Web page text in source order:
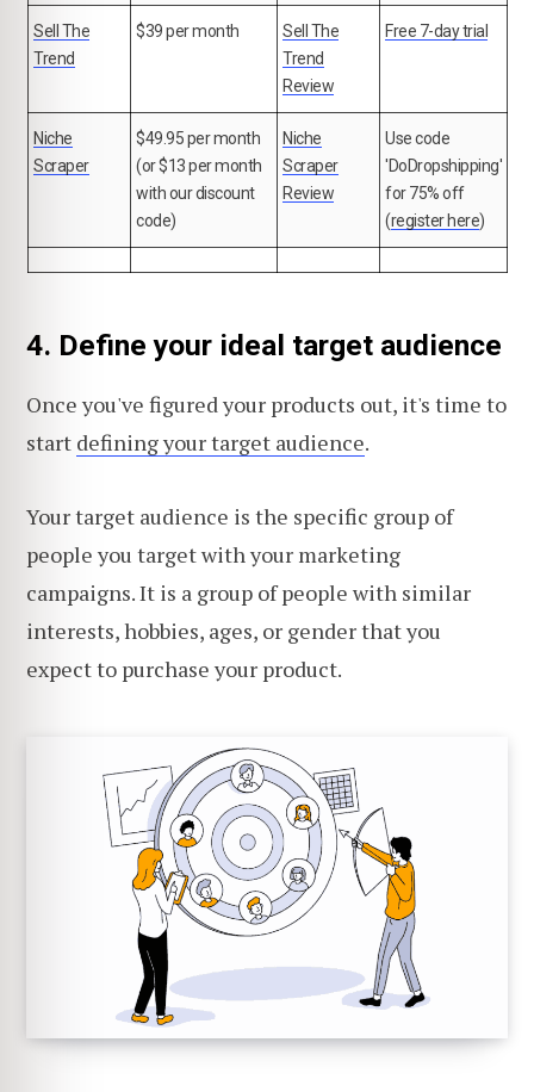
Sell The
Trend
$39 per month
Sell The
Trend
Review
Free 7-day trial
Niche
Scraper
$49.95 per month
(or $13 per month
with our discount
code)
Niche
Scraper
Review
Use code
'DoDropshipping'
for 75% off
(register here)
4. Define your ideal target audience
Once you've figured your products out, it's time to
start defining your target audience.
Your target audience is the specific group of
people you target with your marketing
campaigns. It is a group of people with similar
interests, hobbies, ages, or gender that you
expect to purchase your product.